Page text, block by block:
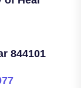
844101